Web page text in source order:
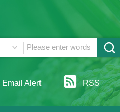
Email Alert RSS